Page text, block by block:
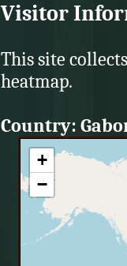
Visitor
This site
heatmap.
Country:
+
−